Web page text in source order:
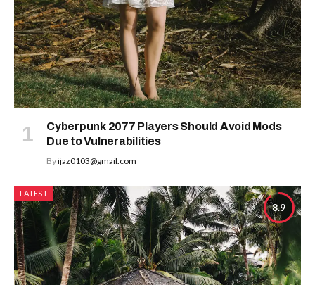
Cyberpunk 2077 Players Should Avoid Mods
Due to Vulnerabilities
Byijaz0103@gmail.com
8.9
LATEST